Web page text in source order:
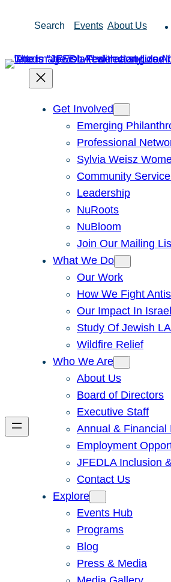
Search Events About Us
Get Involved
Emerging
Professional
Sylvia Weisz
Community
Leadership
NuRoots
NuBloom
Join Our Mailing
What We Do
Our Work
How We Fight
Our Impact In Israel
Study Of Jewish LA
Wildfire Relief
Who We Are
About Us
Board of Directors
Executive Staff
Annual & Financial
Employment
JFEDLA Inclusion
Contact Us
Explore
Events Hub
Programs
Blog
Press & Media